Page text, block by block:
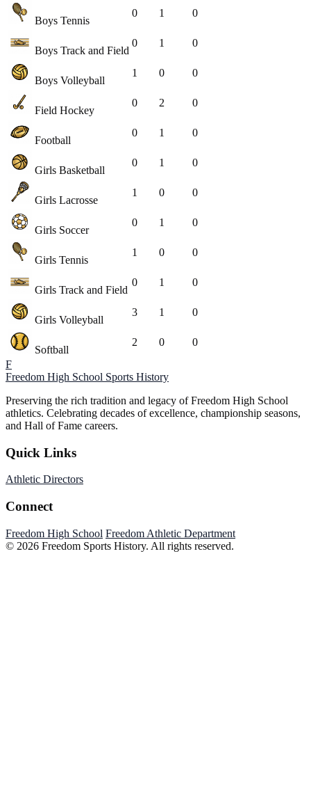
Boys Tennis
0 1 0
Boys Track and Field
0 1 0
Boys Volleyball
1 0 0
Field Hockey
0 2 0
Football
0 1 0
Girls Basketball
0 1 0
Girls Lacrosse
1 0 0
Girls Soccer
0 1 0
Girls Tennis
1 0 0
Girls Track and Field
0 1 0
Girls Volleyball
3 1 0
Softball
2 0
0
F
Freedom High School Sports History
Preserving the rich tradition and legacy of Freedom High School
athletics. Celebrating decades of excellence, championship seasons,
and Hall of Fame careers.
Quick Links
Athletic Directors
Connect
Freedom High School Freedom Athletic Department
© 2026 Freedom Sports History. All rights reserved.